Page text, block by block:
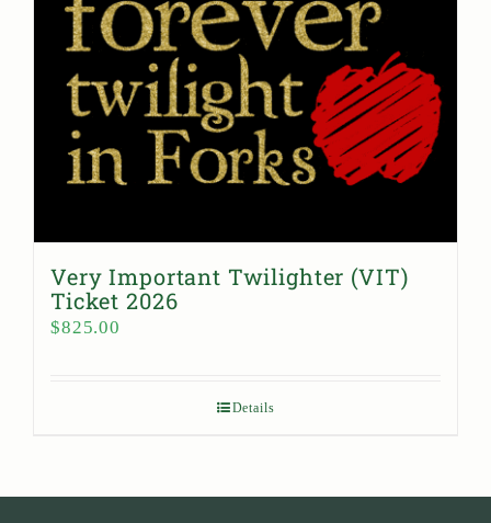
Very Important Twilighter (VIT)
Ticket 2026
$825.00
Details